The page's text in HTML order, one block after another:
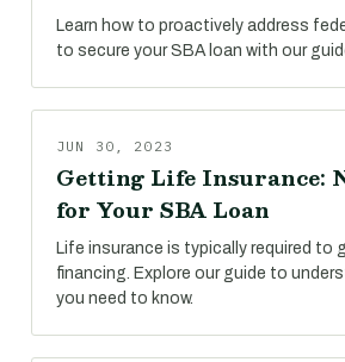
Learn how to proactively address
to secure your SBA loan with our
JUN 30, 2023
Getting Life Insurance:
for Your SBA Loan
Life insurance is typically required to
financing. Explore our guide to
you need to know.